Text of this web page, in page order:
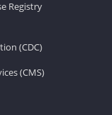
Registry
(CDC)
(CMS)